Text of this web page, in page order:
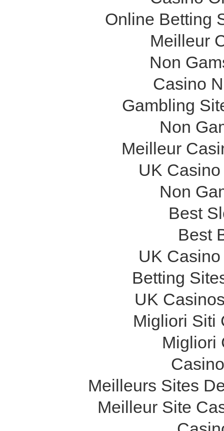
Online Betting
Meilleur
Non
Casino
Gambling
Non
Meilleur
UK
Non
Best
Best
UK
Betting
UK
Migliori Siti
Migliori
Meilleurs Sites
Meilleur Site